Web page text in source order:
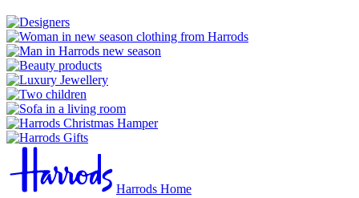
Harrods Home